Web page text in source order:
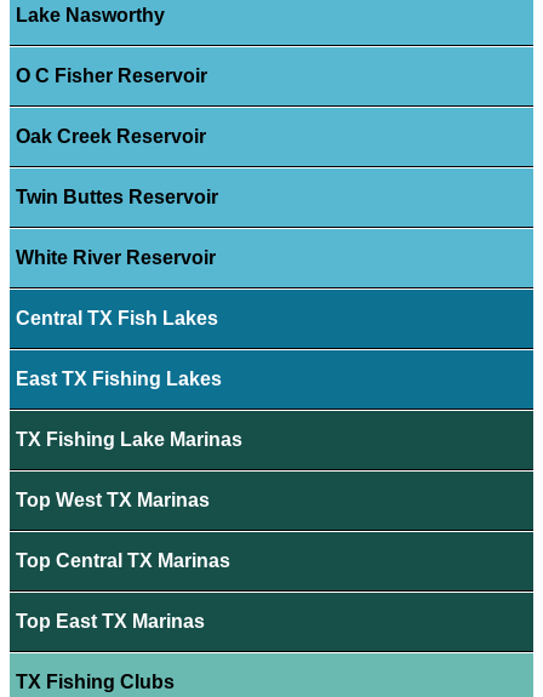
Lake Nasworthy
O C Fisher Reservoir
Oak Creek Reservoir
Twin Buttes Reservoir
White River Reservoir
Central TX Fish Lakes
East TX Fishing Lakes
TX Fishing Lake Marinas
Top West TX Marinas
Top Central TX Marinas
Top East TX Marinas
TX Fishing Clubs